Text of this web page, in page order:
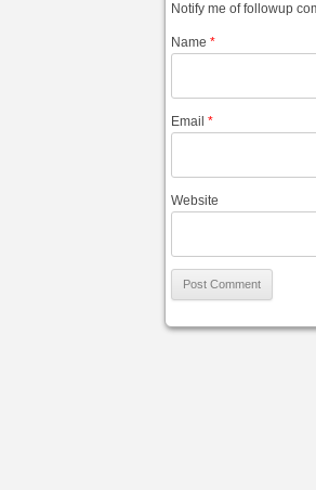
Notify me of followup
Name*
Email*
Website